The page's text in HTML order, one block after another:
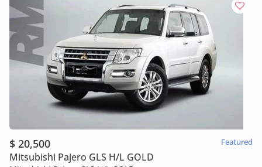
$ 20,500 Featured
Mitsubishi Pajero GLS H/L GOLD